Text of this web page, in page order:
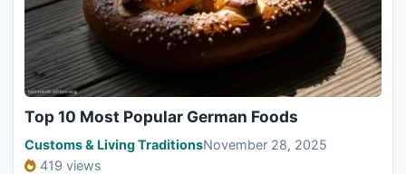
Top 10 Most Popular German Foods
Customs & Living TraditionsNovember 28, 2025
419 views